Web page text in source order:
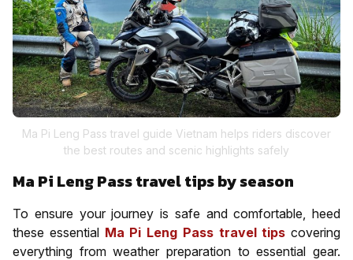
Ma Pi Leng Pass travel guide Vietnam helps riders discover
the best routes and scenic highlights safely
Ma Pi Leng Pass travel tips by season
To ensure your journey is safe and comfortable, heed
these essential Ma Pi Leng Pass travel tips covering
everything from weather preparation to essential gear.